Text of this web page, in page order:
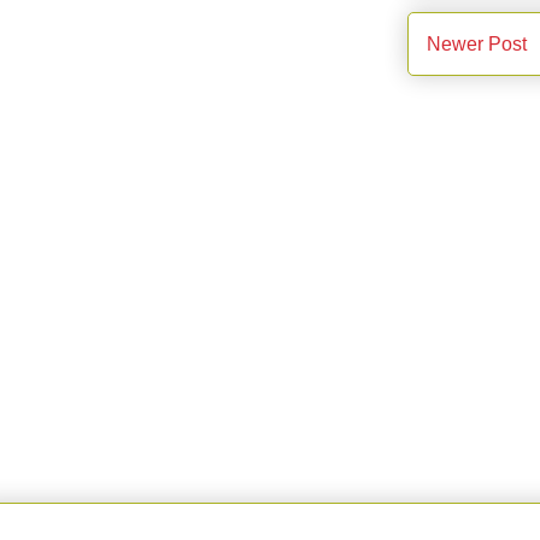
Newer Post